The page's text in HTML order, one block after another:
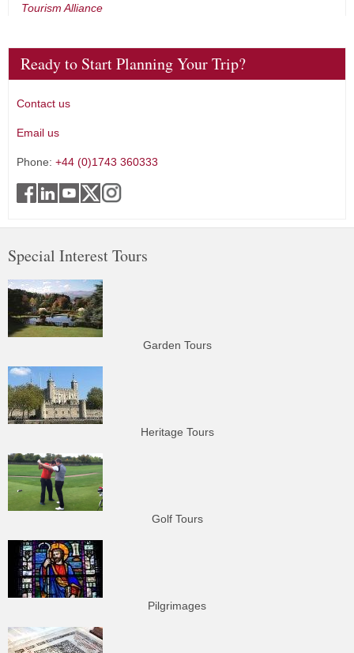
Tourism Alliance
Ready to Start Planning Your Trip?
Contact us
Email us
Phone: +44 (0)1743 360333
Special Interest Tours
Garden Tours
Heritage Tours
Golf Tours
Pilgrimages